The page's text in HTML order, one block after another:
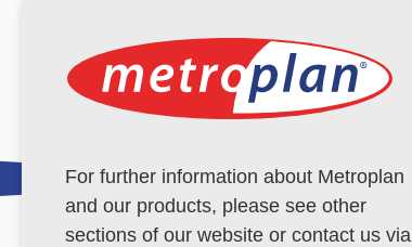
For further information about Metroplan
and our products, please see other
sections of our website or contact us via